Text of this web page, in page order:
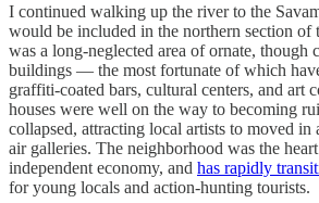
I continued walking up the river to the
would be included in the northern section of
was a long-neglected area of ornate, though
buildings — the most fortunate of which
graffiti-coated bars, cultural centers, and art
houses were well on the way to becoming
collapsed, attracting local artists to moved in
air galleries. The neighborhood was the
independent economy, and has rapidly
for young locals and action-hunting tourists.